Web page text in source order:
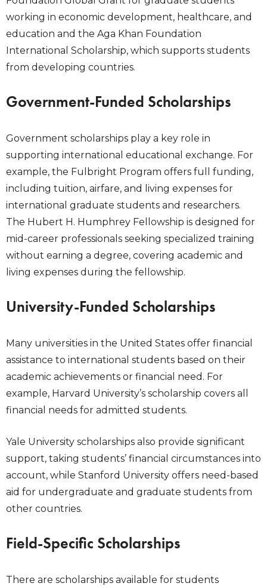
working in economic development, healthcare, and
education and the Aga Khan Foundation
International Scholarship, which supports students
from developing countries.
Government-Funded Scholarships
Government scholarships play a key role in
supporting international educational exchange. For
example, the Fulbright Program offers full funding,
including tuition, airfare, and living expenses for
international graduate students and researchers.
The Hubert H. Humphrey Fellowship is designed for
mid-career professionals seeking specialized training
without earning a degree, covering academic and
living expenses during the fellowship.
University-Funded Scholarships
Many universities in the United States offer financial
assistance to international students based on their
academic achievements or financial need. For
example, Harvard University’s scholarship covers all
financial needs for admitted students.
Yale University scholarships also provide significant
support, taking students’ financial circumstances into
account, while Stanford University offers need-based
aid for undergraduate and graduate students from
other countries.
Field-Specific Scholarships
There are scholarships available for students